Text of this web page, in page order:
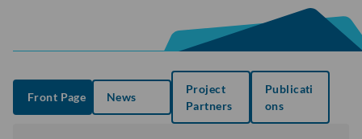
Front Page News
Project
Partners
Publicati
ons